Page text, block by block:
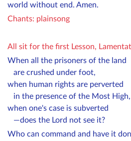
world without end. Amen.
Chants: plainsong
All sit for the first Lesson,
When all the prisoners of the land
are crushed under foot,
when human rights are perverted
in the presence of the Most High,
when one's case is subverted
—does the Lord not see it?
Who can command and have it